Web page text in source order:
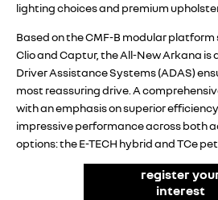
lighting choices and premium
Based on the CMF-B modular
Clio and Captur, the All-New Arkana
Driver Assistance Systems (ADAS)
most reassuring drive. A
with an emphasis on superior
impressive performance across both
options: the E-TECH hybrid and TCe
register
interest